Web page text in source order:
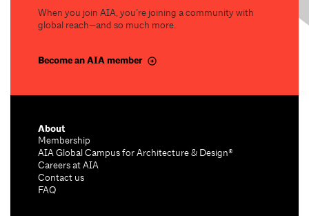
When you join AIA, you’re joining a community with
global reach—and so much more.
Become an AIA member
About
Membership
AIA Global Campus for Architecture & Design®
Careers at AIA
Contact us
FAQ